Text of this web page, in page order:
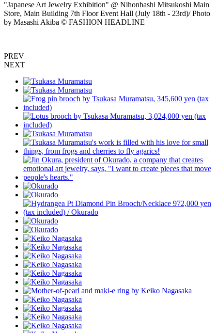
"Japanese Art Jewelry Exhibition" @ Nihonbashi Mitsukoshi Main
Store, Main Building 7th Floor Event Hall (July 18th - 23rd)/ Photo
by Masashi Akiba © FASHION HEADLINE
PREV
NEXT